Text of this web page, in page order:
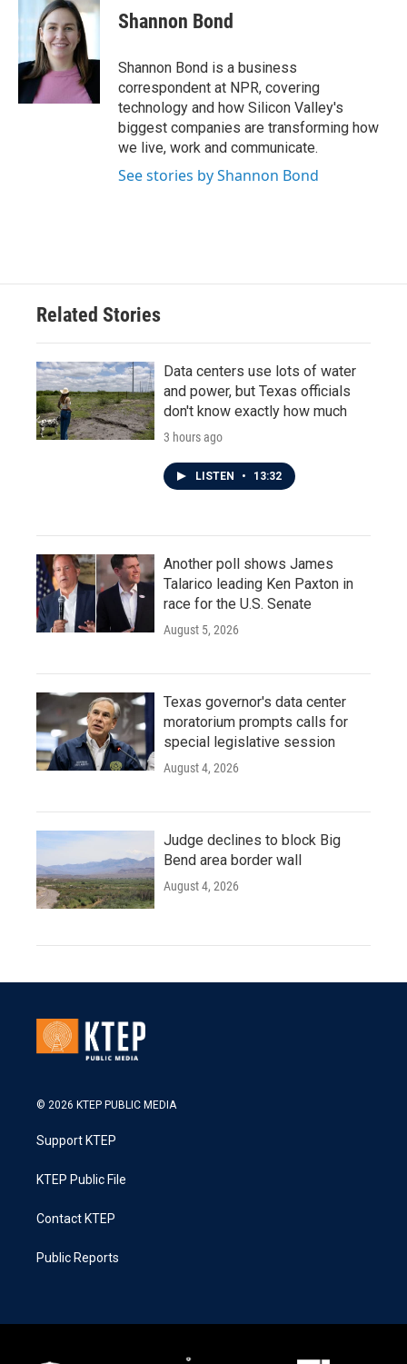
e
o
k
t
t
e
r
k
e
d
I
n
Shannon Bond
Shannon Bond is a business
correspondent at NPR, covering
technology and how Silicon Valley's
biggest companies are transforming how
we live, work and communicate.
See stories by Shannon Bond
Related Stories
Data centers use lots of water
and power, but Texas officials
don't know exactly how much
3 hours ago
LISTEN • 13:32
Another poll shows James
Talarico leading Ken Paxton in
race for the U.S. Senate
August 5, 2026
Texas governor's data center
moratorium prompts calls for
special legislative session
August 4, 2026
Judge declines to block Big
Bend area border wall
August 4, 2026
© 2026 KTEP PUBLIC MEDIA
Support KTEP
KTEP Public File
Contact KTEP
Public Reports